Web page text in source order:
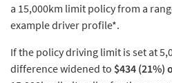
a 15,000km limit policy from a
example driver profile*.
If the policy driving limit is set at
difference widened to $434 (21%)